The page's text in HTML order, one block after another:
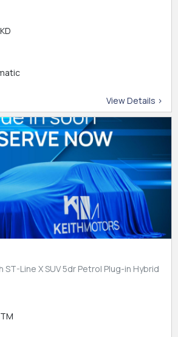
View Details >
ST-Line X SUV 5dr Petrol Plug-in Hybrid